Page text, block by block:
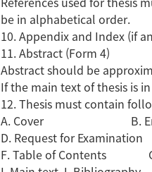
be in alphabetical order.
10. Appendix and Index (if
11. Abstract (Form 4)
Abstract should be
If the main text of thesis is
12. Thesis must contain
A. Cover B. End
D. Request for
F. Table of Contents